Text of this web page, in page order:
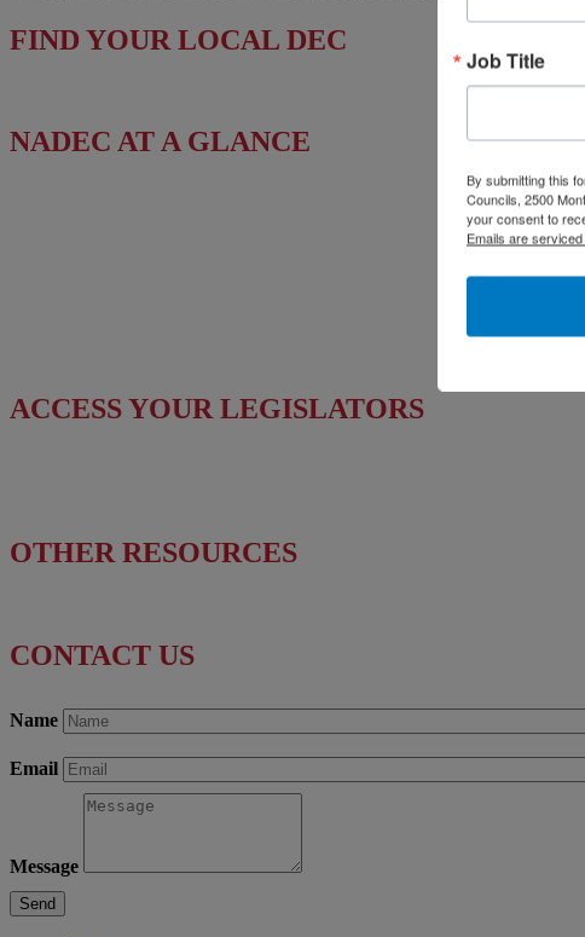
FIND YOUR LOCAL DEC
NADEC AT A GLANCE
ACCESS YOUR LEGISLATORS
OTHER RESOURCES
CONTACT US
Name
Email
Message
Send
Job Title
By submitting this
Councils, 2500
your consent to
Emails are